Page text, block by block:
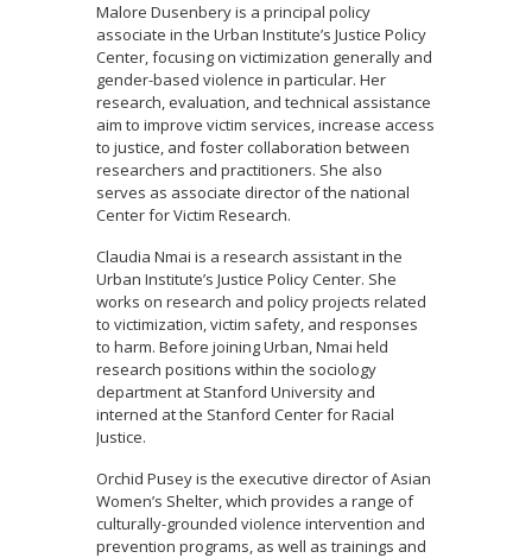
Malore Dusenbery is a principal policy
associate in the Urban Institute’s Justice Policy
Center, focusing on victimization generally and
gender-based violence in particular. Her
research, evaluation, and technical assistance
aim to improve victim services, increase access
to justice, and foster collaboration between
researchers and practitioners. She also
serves as associate director of the national
Center for Victim Research.
Claudia Nmai is a research assistant in the
Urban Institute’s Justice Policy Center. She
works on research and policy projects related
to victimization, victim safety, and responses
to harm. Before joining Urban, Nmai held
research positions within the sociology
department at Stanford University and
interned at the Stanford Center for Racial
Justice.
Orchid Pusey is the executive director of Asian
Women’s Shelter, which provides a range of
culturally-grounded violence intervention and
prevention programs, as well as trainings and